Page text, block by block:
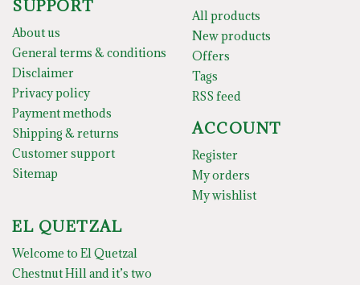
SUPPORT
About us
General terms & conditions
Disclaimer
Privacy policy
Payment methods
Shipping & returns
Customer support
Sitemap
All products
New products
Offers
Tags
RSS feed
ACCOUNT
Register
My orders
My wishlist
EL QUETZAL
Welcome to El Quetzal
Chestnut Hill and it’s two